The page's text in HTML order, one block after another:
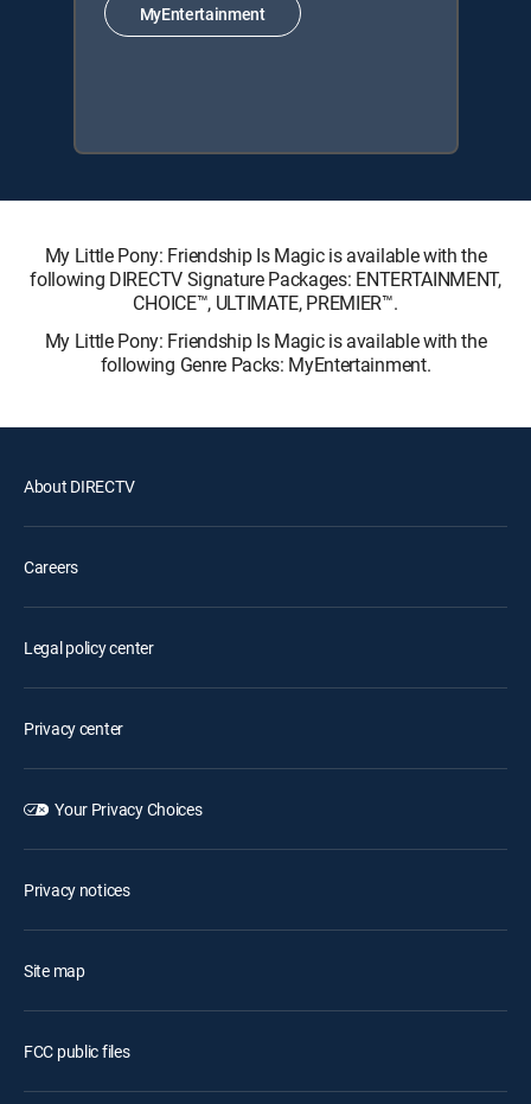
MyEntertainment
My Little Pony: Friendship Is Magic is available with the
following DIRECTV Signature Packages: ENTERTAINMENT,
CHOICE™, ULTIMATE, PREMIER™.
My Little Pony: Friendship Is Magic is available with the
following Genre Packs: MyEntertainment.
About DIRECTV
Careers
Legal policy center
Privacy center
Your Privacy Choices
Privacy notices
Site map
FCC public files